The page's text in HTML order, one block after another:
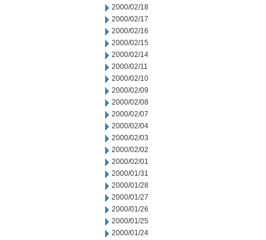
2000/02/18
2000/02/17
2000/02/16
2000/02/15
2000/02/14
2000/02/11
2000/02/10
2000/02/09
2000/02/08
2000/02/07
2000/02/04
2000/02/03
2000/02/02
2000/02/01
2000/01/31
2000/01/28
2000/01/27
2000/01/26
2000/01/25
2000/01/24